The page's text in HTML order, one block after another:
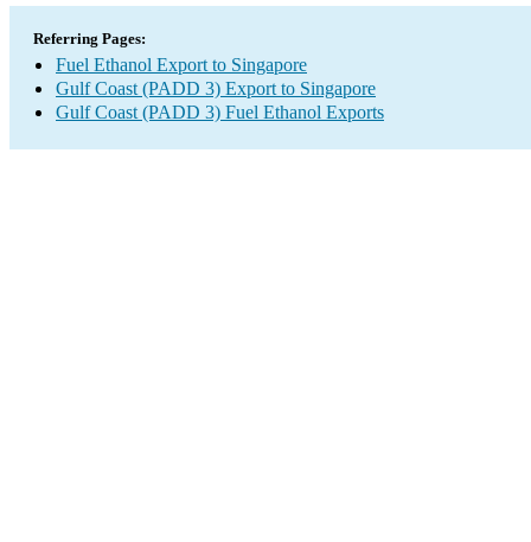
Referring Pages:
Fuel Ethanol Export to Singapore
Gulf Coast (PADD 3) Export to Singapore
Gulf Coast (PADD 3) Fuel Ethanol Exports